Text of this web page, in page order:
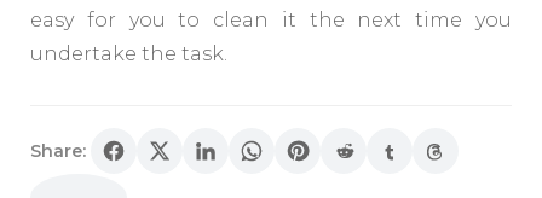
easy for you to clean it the next time you
undertake the task.
Share: